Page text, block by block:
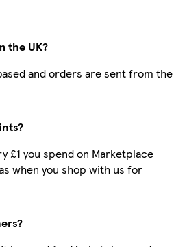
the UK?
and orders are sent from the
£1 you spend on Marketplace
when you shop with us for